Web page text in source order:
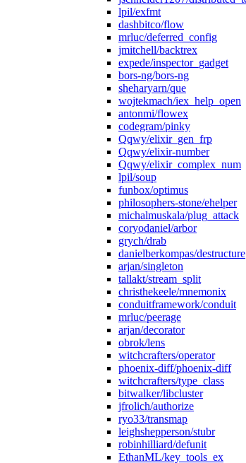
lpil/exfmt
dashbitco/flow
mrluc/deferred_config
jmitchell/backtrex
expede/inspector_gadget
bors-ng/bors-ng
sheharyarn/que
wojtekmach/iex_help_open
antonmi/flowex
codegram/pinky
Qqwy/elixir_gen_frp
Qqwy/elixir-number
Qqwy/elixir_complex_num
lpil/soup
funbox/optimus
philosophers-stone/ehelper
michalmuskala/plug_attack
coryodaniel/arbor
grych/drab
danielberkompas/destructure
arjan/singleton
tallakt/stream_split
christhekeele/mnemonix
conduitframework/conduit
mrluc/peerage
arjan/decorator
obrok/lens
witchcrafters/operator
phoenix-diff/phoenix-diff
witchcrafters/type_class
bitwalker/libcluster
jfrolich/authorize
ryo33/transmap
leighshepperson/stubr
robinhilliard/defunit
EthanML/key_tools_ex